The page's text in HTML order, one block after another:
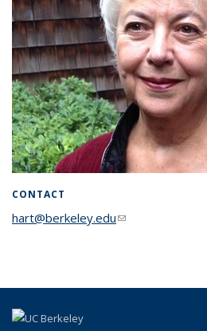
CONTACT
hart@berkeley.edu(link sends e-mail)